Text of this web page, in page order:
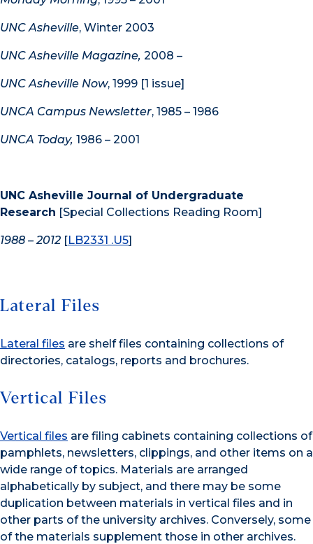
UNC Asheville, Winter 2003
UNC Asheville Magazine, 2008 –
UNC Asheville Now, 1999 [1 issue]
UNCA Campus Newsletter, 1985 – 1986
UNCA Today, 1986 – 2001
UNC Asheville Journal of Undergraduate
Research [Special Collections Reading Room]
1988 – 2012 [LB2331 .U5]
Lateral Files
Lateral files are shelf files containing collections of
directories, catalogs, reports and brochures.
Vertical Files
Vertical files are filing cabinets containing collections of
pamphlets, newsletters, clippings, and other items on a
wide range of topics. Materials are arranged
alphabetically by subject, and there may be some
duplication between materials in vertical files and in
other parts of the university archives. Conversely, some
of the materials supplement those in other archives.